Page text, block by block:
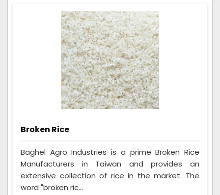
Broken Rice
Baghel Agro Industries is a prime Broken Rice
Manufacturers in Taiwan and provides an
extensive collection of rice in the market. The
word "broken ric...